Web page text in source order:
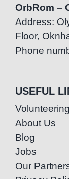
OrbRom –
Address:
Floor,
Phone
USEFUL
About Us
Blog
Jobs
Our